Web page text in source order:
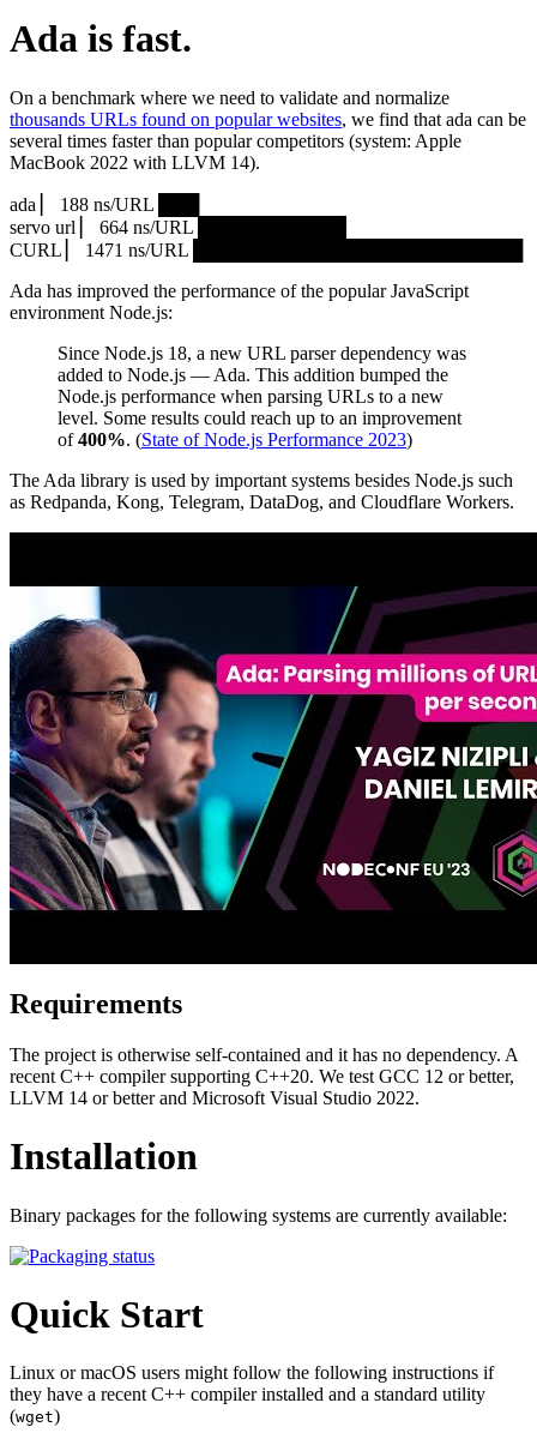
Ada is fast.
On a benchmark where we need to validate and normalize
thousands URLs found on popular websites, we find that ada can be
several times faster than popular competitors (system: Apple
MacBook 2022 with LLVM 14).
ada ▏ 188 ns/URL ███▏
servo url ▏ 664 ns/URL ███████████▎
CURL ▏ 1471 ns/URL █████████████████████████
Ada has improved the performance of the popular JavaScript
environment Node.js:
Since Node.js 18, a new URL parser dependency was
added to Node.js — Ada. This addition bumped the
Node.js performance when parsing URLs to a new
level. Some results could reach up to an improvement
of400%. (State of Node.js Performance 2023)
The Ada library is used by important systems besides Node.js such
as Redpanda, Kong, Telegram, DataDog, and Cloudflare Workers.
Requirements
The project is otherwise self-contained and it has no dependency. A
recent C++ compiler supporting C++20. We test GCC 12 or better,
LLVM 14 or better and Microsoft Visual Studio 2022.
Installation
Binary packages for the following systems are currently available:
Quick Start
Linux or macOS users might follow the following instructions if
they have a recent C++ compiler installed and a standard utility
(wget)